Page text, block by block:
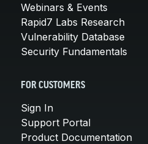
Webinars & Events
Rapid7 Labs Research
Vulnerability Database
Security Fundamentals
FOR CUSTOMERS
Sign In
Support Portal
Product Documentation